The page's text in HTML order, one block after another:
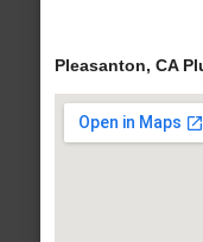
Pleasanton, CA